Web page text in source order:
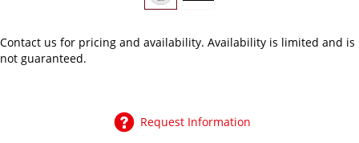
Contact us for pricing and availability. Availability is limited and is
not guaranteed.
Request Information